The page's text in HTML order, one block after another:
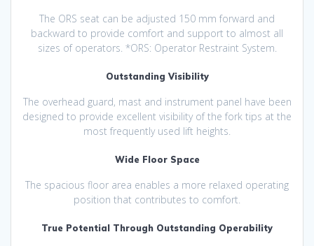
The ORS seat can be adjusted 150 mm forward and
backward to provide comfort and support to almost all
sizes of operators. *ORS: Operator Restraint System.
Outstanding Visibility
The overhead guard, mast and instrument panel have been
designed to provide excellent visibility of the fork tips at the
most frequently used lift heights.
Wide Floor Space
The spacious floor area enables a more relaxed operating
position that contributes to comfort.
True Potential Through Outstanding Operability